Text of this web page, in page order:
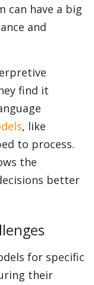
can have a big
and
find it
, like
to process.
the
better
for specific
their